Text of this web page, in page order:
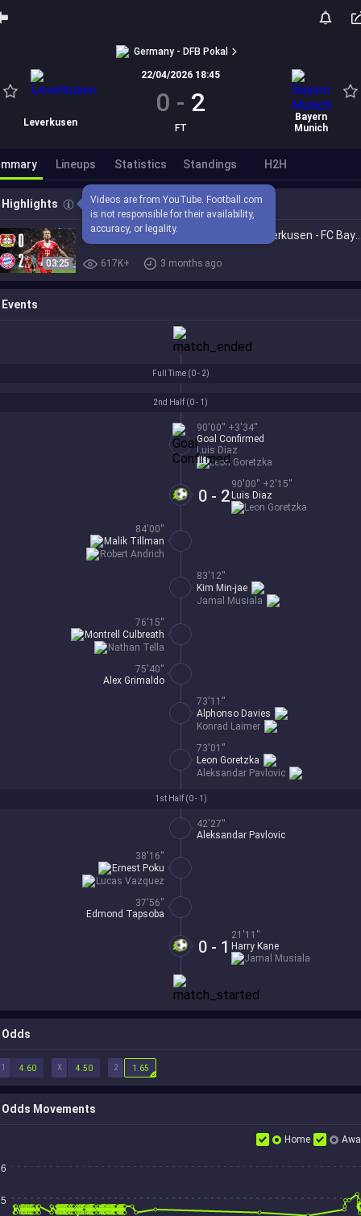
Germany - DFB Pokal
Leverkusen
22/04/2026 18:45
0 - 2
FT
Bayern
Munich
Lineups Statistics Standings H2H
Highlights
Videos are from YouTube. Football.com
is not responsible for their availability,
accuracy, or legality.
03:25
BERLIN, WE'RE COMING! | Bayer 04 Leverkusen - FC Bayern | German Cup Highlights 🏆
617K+ 3 months ago
Events
1st Half (0 - 1 )
42'27''
Aleksandar Pavlovic
38'16''
Lucas Vazquez
Ernest Poku
37'56''
Edmond Tapsoba
0 - 1
21'11''
Harry Kane
Jamal Musiala
2nd Half (0 - 1 )
90'00'' +3'34''
Goal Confirmed
Luis Diaz
Leon Goretzka
0 - 2
90'00'' +2'15''
Luis Diaz
Leon Goretzka
84'00''
Robert Andrich
Malik Tillman
83'12''
Jamal Musiala
Kim Min-jae
76'15''
Nathan Tella
Montrell Culbreath
75'40''
Alex Grimaldo
73'11''
Konrad Laimer
Alphonso Davies
73'01''
Aleksandar Pavlovic
Leon Goretzka
Full Time (0 - 2)
Odds
1 X 2
4.60 4.50 1.65
Odds Movements
Home
6
5